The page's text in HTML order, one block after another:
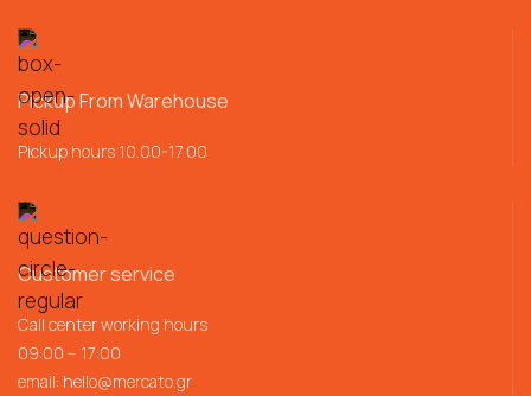
Pickup From Warehouse
Pickup hours 10.00-17.00
Customer service
Call center working hours
09:00 – 17:00
email: hello@mercato.gr